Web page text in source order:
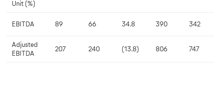
Unit (%)
EBITDA 89 66 34.8 390 342
Adjusted
EBITDA
207 240 (13.8) 806 747